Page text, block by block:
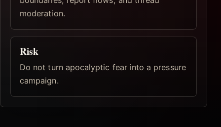
moderation.
Risk
Do not turn apocalyptic fear into a pressure
campaign.